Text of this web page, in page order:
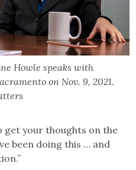
Howle speaks with
on Nov. 9, 2021.
get your thoughts on the
been doing this … and